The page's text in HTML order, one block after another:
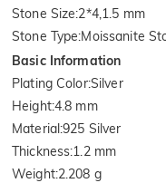
Stone Size:2*4,1.5 mm
Stone Type:Moissanite
Basic Information
Plating Color:Silver
Height:4.8 mm
Material:925 Silver
Thickness:1.2 mm
Weight:2.208 g